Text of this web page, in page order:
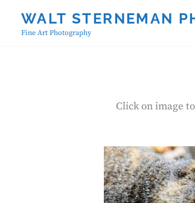
content
WALT STERNEMAN
Fine Art Photography
Click on image